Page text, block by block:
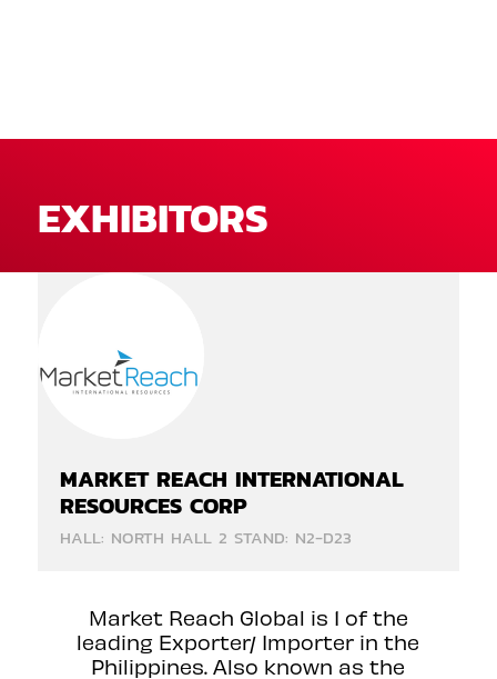
EXHIBITORS
MARKET REACH INTERNATIONAL
RESOURCES CORP
HALL: NORTH HALL 2 STAND: N2-D23
Market Reach Global is 1 of the
leading Exporter/ Importer in the
Philippines. Also known as the